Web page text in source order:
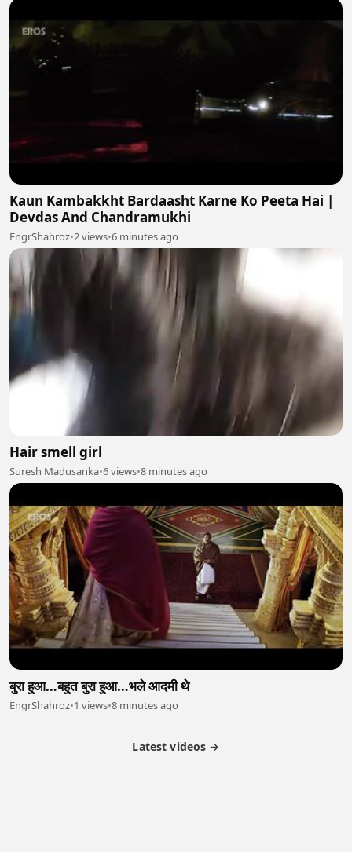
Kaun Kambakkht Bardaasht Karne Ko Peeta Hai |
Devdas And Chandramukhi
EngrShahroz•2 views•6 minutes ago
Hair smell girl
Suresh Madusanka•6 views•8 minutes ago
बुरा हुआ…बहुत बुरा हुआ…भले आदमी थे
EngrShahroz•1 views•8 minutes ago
Latest videos →